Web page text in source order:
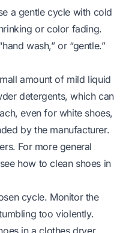
a gentle cycle with cold
or color fading.
wash,” or “gentle.”
amount of mild liquid
detergents, which can
even for white shoes,
by the manufacturer.
For more general
how to clean shoes in
cycle. Monitor the
too violently.